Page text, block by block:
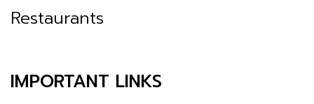
Restaurants
IMPORTANT LINKS